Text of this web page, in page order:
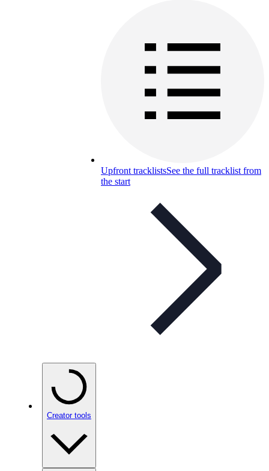
Upfront tracklistsSee the full tracklist from
the start
Creator tools